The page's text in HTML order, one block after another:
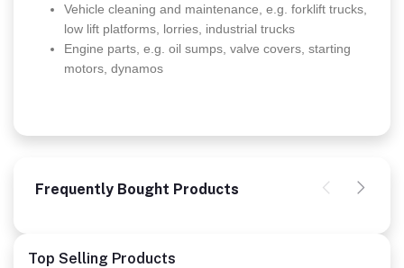
Vehicle cleaning and maintenance, e.g. forklift trucks,
low lift platforms, lorries, industrial trucks
Engine parts, e.g. oil sumps, valve covers, starting
motors, dynamos
Frequently Bought Products
Top Selling Products